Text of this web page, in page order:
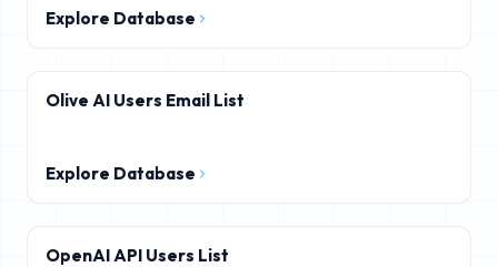
Explore Database
Olive AI Users Email List
Explore Database
OpenAI API Users List